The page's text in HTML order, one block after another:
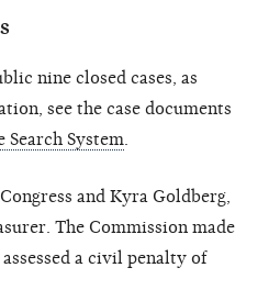
nine closed cases, as
see the case documents
System
and Kyra Goldberg,
The Commission made
a civil penalty of